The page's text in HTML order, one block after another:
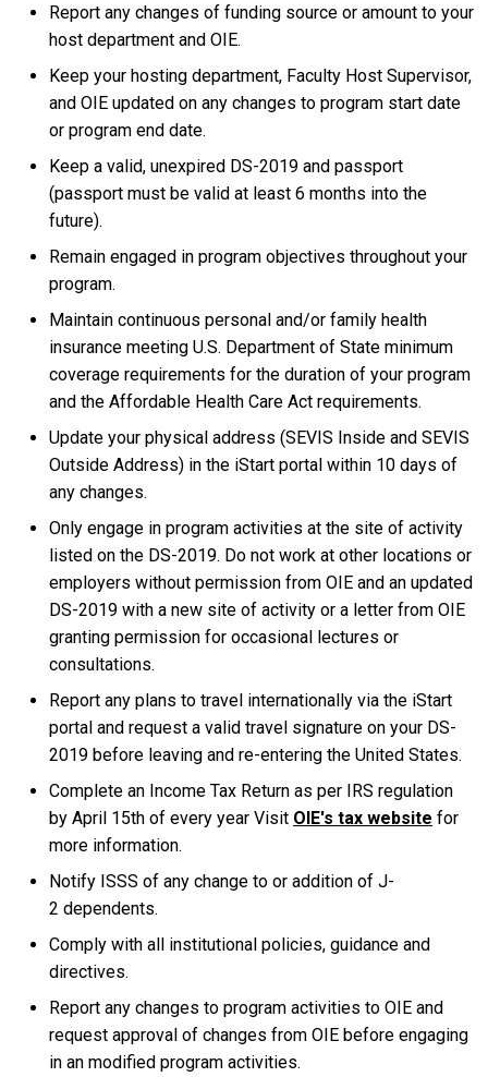
Report any changes of funding source or amount to your
host department and OIE.
Keep your hosting department, Faculty Host Supervisor,
and OIE updated on any changes to program start date
or program end date.
Keep a valid, unexpired DS-2019 and passport
(passport must be valid at least 6 months into the
future).
Remain engaged in program objectives throughout your
program.
Maintain continuous personal and/or family health
insurance meeting U.S. Department of State minimum
coverage requirements for the duration of your program
and the Affordable Health Care Act requirements.
Update your physical address (SEVIS Inside and SEVIS
Outside Address) in the iStart portal within 10 days of
any changes.
Only engage in program activities at the site of activity
listed on the DS-2019. Do not work at other locations or
employers without permission from OIE and an updated
DS-2019 with a new site of activity or a letter from OIE
granting permission for occasional lectures or
consultations.
Report any plans to travel internationally via the iStart
portal and request a valid travel signature on your DS-
2019 before leaving and re-entering the United States.
Complete an Income Tax Return as per IRS regulation
by April 15th of every year Visit OIE's tax website for
more information.
Notify ISSS of any change to or addition of J-
2 dependents.
Comply with all institutional policies, guidance and
directives.
Report any changes to program activities to OIE and
request approval of changes from OIE before engaging
in an modified program activities.